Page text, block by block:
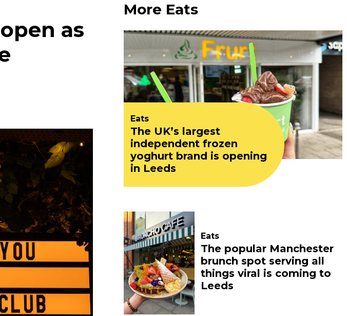
as
More Eats
Eats
The UK’s largest
independent frozen
yoghurt brand is opening
in Leeds
Eats
The popular Manchester
brunch spot serving all
things viral is coming to
Leeds